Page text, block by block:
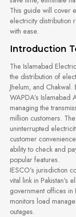
This guide will cover
electricity distribution
with ease.
Introduction
The Islamabad
the distribution of
Jhelum, and
WAPDA’s Islamabad
managing the
million customers.
uninterrupted
customer
ability to check and
popular features.
IESCO’s jurisdiction
vital link in Pakistan’s
government offices in
monitors load
outages.